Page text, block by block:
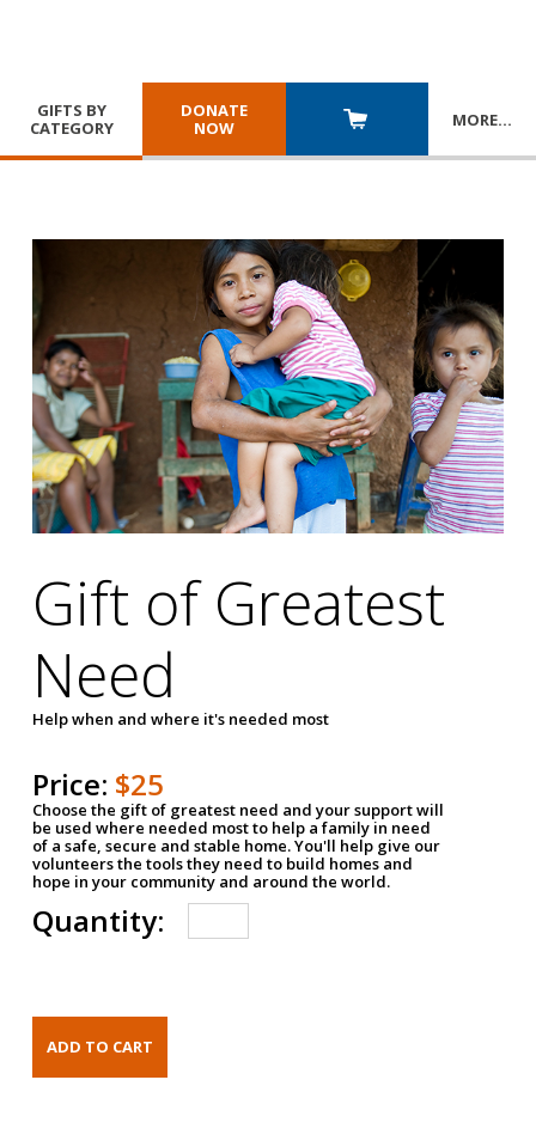
GIFTS BY
CATEGORY
DONATE
NOW
MORE…
Gift of Greatest
Need
Help when and where it's needed most
Price: $25
Choose the gift of greatest need and your support will
be used where needed most to help a family in need
of a safe, secure and stable home. You'll help give our
volunteers the tools they need to build homes and
hope in your community and around the world.
Quantity: